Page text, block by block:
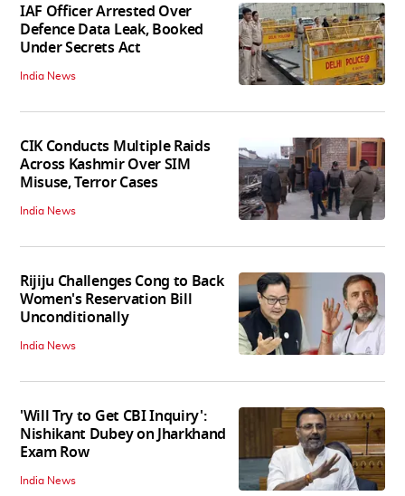
IAF Officer Arrested Over
Defence Data Leak, Booked
Under Secrets Act
India News
CIK Conducts Multiple Raids
Across Kashmir Over SIM
Misuse, Terror Cases
India News
Rijiju Challenges Cong to Back
Women's Reservation Bill
Unconditionally
India News
'Will Try to Get CBI Inquiry':
Nishikant Dubey on Jharkhand
Exam Row
India News